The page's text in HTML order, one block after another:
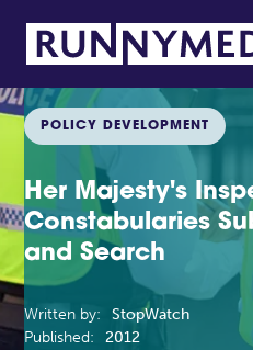
POLICY DEVELOPMENT
Her Majesty's
Constabularies
and Search
Written by:
StopWatch
Published:
2012